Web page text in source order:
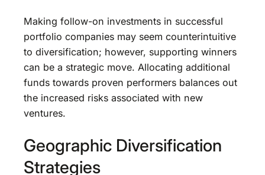
Making follow-on investments in successful
portfolio companies may seem counterintuitive
to diversification; however, supporting winners
can be a strategic move. Allocating additional
funds towards proven performers balances out
the increased risks associated with new
ventures.
Geographic Diversification
Strategies